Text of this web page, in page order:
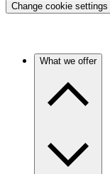
Change cookie settings
What we offer